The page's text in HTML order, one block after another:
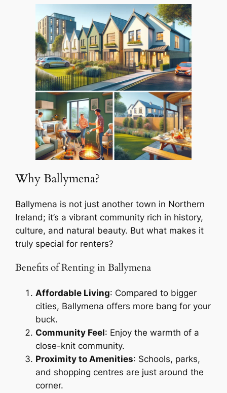
Why Ballymena?
Ballymena is not just another town in Northern
Ireland; it’s a vibrant community rich in history,
culture, and natural beauty. But what makes it
truly special for renters?
Benefits of Renting in Ballymena
Affordable Living: Compared to bigger
cities, Ballymena offers more bang for your
buck.
Community Feel: Enjoy the warmth of a
close-knit community.
Proximity to Amenities: Schools, parks,
and shopping centres are just around the
corner.